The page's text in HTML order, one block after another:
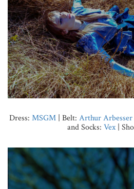
Dress: MSGM | Belt: Arthur Arbesser
and Socks: Vex|